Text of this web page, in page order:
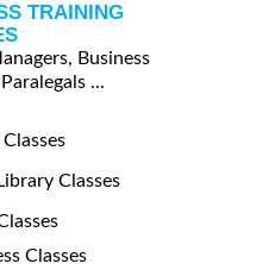
TRAINING
Business
...
Classes
Classes